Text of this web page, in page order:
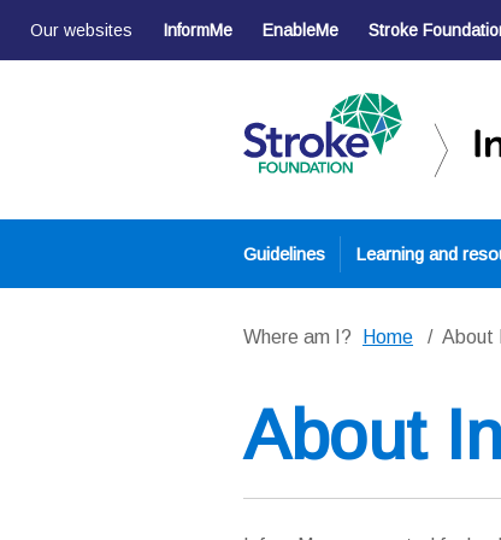
Our websites InformMe EnableMe Stroke
Guidelines Learning and
Where am I? Home About
About